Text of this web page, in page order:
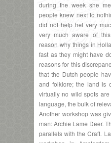
during the week she
people knew next to
did not help het very
very much aware of
reason why things in
fast as they might have
reasons for this
that the Dutch people
and folklore; the land is
virtually no wild spots
language, the bulk of
Another workshop was
man: Archie Lame Deer.
parallels with the Craft.